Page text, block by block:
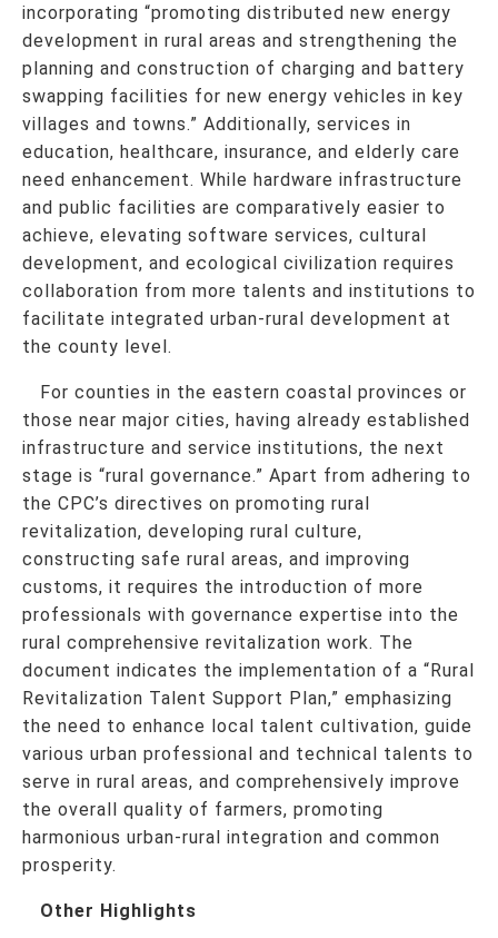
incorporating “promoting distributed new energy
development in rural areas and strengthening the
planning and construction of charging and battery
swapping facilities for new energy vehicles in key
villages and towns.” Additionally, services in
education, healthcare, insurance, and elderly care
need enhancement. While hardware infrastructure
and public facilities are comparatively easier to
achieve, elevating software services, cultural
development, and ecological civilization requires
collaboration from more talents and institutions to
facilitate integrated urban-rural development at
the county level.
For counties in the eastern coastal provinces or
those near major cities, having already established
infrastructure and service institutions, the next
stage is “rural governance.” Apart from adhering to
the CPC’s directives on promoting rural
revitalization, developing rural culture,
constructing safe rural areas, and improving
customs, it requires the introduction of more
professionals with governance expertise into the
rural comprehensive revitalization work. The
document indicates the implementation of a “Rural
Revitalization Talent Support Plan,” emphasizing
the need to enhance local talent cultivation, guide
various urban professional and technical talents to
serve in rural areas, and comprehensively improve
the overall quality of farmers, promoting
harmonious urban-rural integration and common
prosperity.
Other Highlights